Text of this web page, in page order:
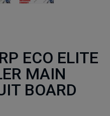
ECO ELITE
MAIN
BOARD